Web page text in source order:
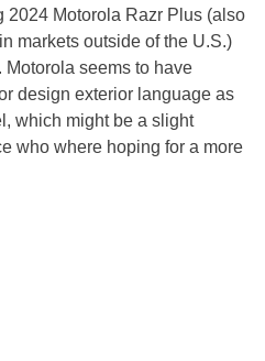
2024 Motorola Razr Plus (also
markets outside of the U.S.)
seems to have
design exterior language as
which might be a slight
who where hoping for a more